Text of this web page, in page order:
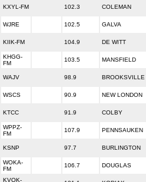
KXYL-FM 102.3 COLEMAN
WJRE 102.5 GALVA
KIIK-FM 104.9 DE WITT
KHGG-
FM
103.5 MANSFIELD
WAJV 98.9 BROOKSVILLE
WSCS 90.9 NEW LONDON
KTCC 91.9 COLBY
WPPZ-
FM
107.9 PENNSAUKEN
KSNP 97.7 BURLINGTON
WOKA-
FM
106.7 DOUGLAS
KVOK-